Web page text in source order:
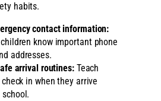
habits.
contact information:
know important phone
addresses.
arrival routines:Teach
in when they arrive